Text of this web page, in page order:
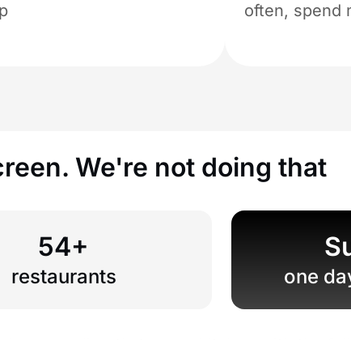
often, spend
We're not doing that
54+
restaurants one